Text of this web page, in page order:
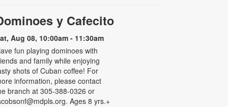
y Cafecito
Aug 08, 10:00am - 11:30am
fun playing dominoes with
and family while enjoying
shots of Cuban coffee! For
information, please contact
branch at 305-388-0326 or
Ages 8 yrs.+